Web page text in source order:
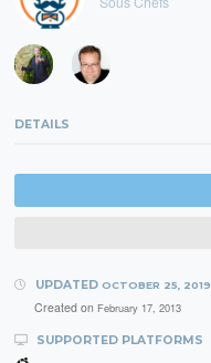
DETAILS
UPDATED OCTOBER 25, 2019
Created on February 17, 2013
SUPPORTED PLATFORMS